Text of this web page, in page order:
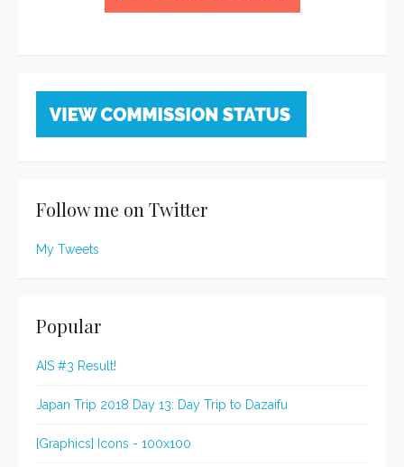
Follow me on Twitter
My Tweets
Popular
AIS #3 Result!
Japan Trip 2018 Day 13: Day Trip to Dazaifu
[Graphics] Icons - 100x100